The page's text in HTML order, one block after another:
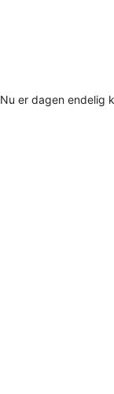
Nu er dagen endelig